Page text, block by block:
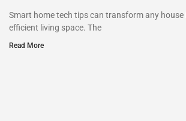
Smart home tech tips can transform any house
efficient living space. The
Read More